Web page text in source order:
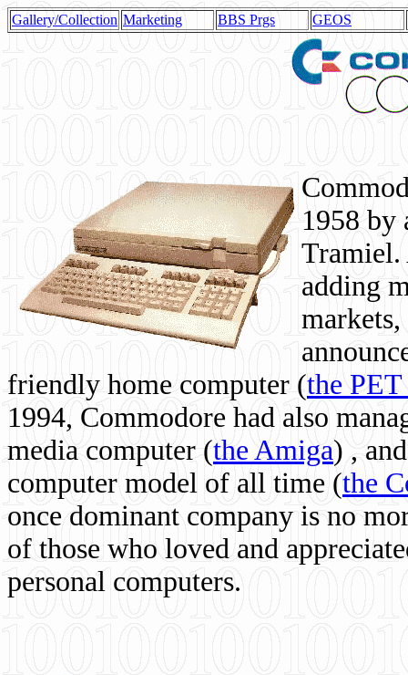
Gallery/Collection Marketing BBS Prgs GEOS
1958 by
Tramiel.
adding
friendly home computer (the
1994, Commodore had also
media computer (the Amiga) ,
computer model of all time (the
once dominant company is no
of those who loved and
personal computers.